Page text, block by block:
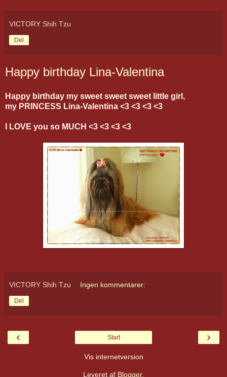
VICTORY Shih Tzu
Del
Happy birthday Lina-Valentina
Happy birthday my sweet sweet sweet little girl,
my PRINCESS Lina-Valentina <3 <3 <3 <3
I LOVE you so MUCH <3 <3 <3 <3
VICTORY Shih Tzu Ingen kommentarer:
Del
‹ ›
Start
Vis internetversion
Leveret af Blogger.